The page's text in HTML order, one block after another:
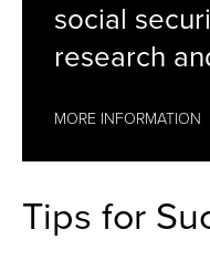
social
research
MORE INFORMATION
Tips for